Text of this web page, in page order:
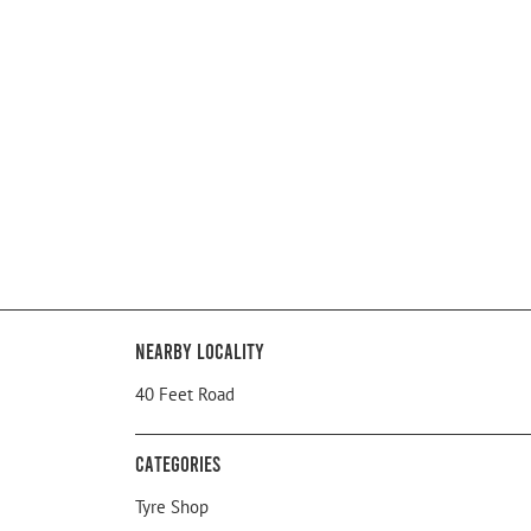
Nearby Locality
40 Feet Road
Categories
Tyre Shop